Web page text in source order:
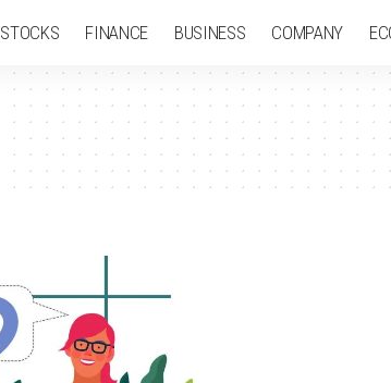
STOCKS FINANCE BUSINESS COMPANY